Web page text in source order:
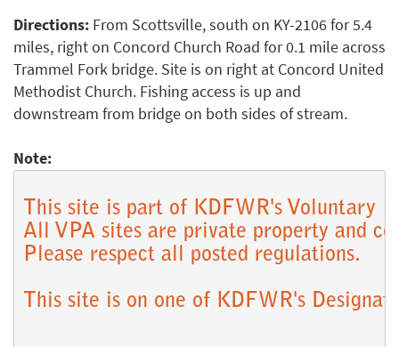
Directions: From Scottsville, south on KY-2106 for 5.4
miles, right on Concord Church Road for 0.1 mile across
Trammel Fork bridge. Site is on right at Concord United
Methodist Church. Fishing access is up and
downstream from bridge on both sides of stream.
Note:
This site is part of KDFWR's Voluntary
All VPA sites are private property and
Please respect all posted regulations.